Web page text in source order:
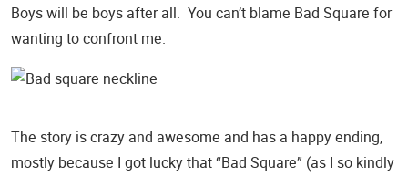
Boys will be boys after all. You can’t blame Bad Square for
wanting to confront me.
The story is crazy and awesome and has a happy ending,
mostly because I got lucky that “Bad Square” (as I so kindly